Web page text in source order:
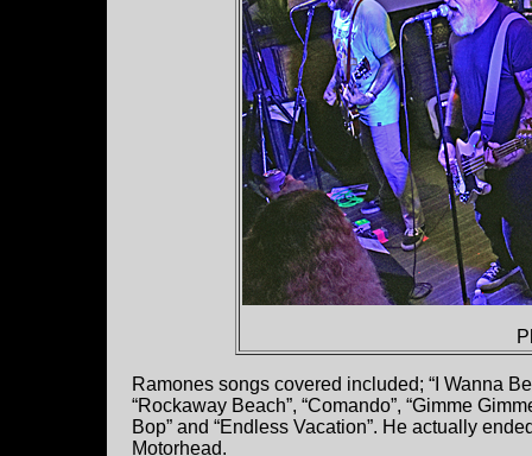
Ramones songs covered included; “I Wanna
“Rockaway Beach”, “Comando”, “Gimme
Bop” and “Endless Vacation”. He actually
Motorhead.